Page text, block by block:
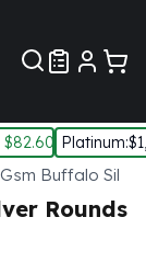
$82.60 Platinum:
Gsm Buffalo
Rounds